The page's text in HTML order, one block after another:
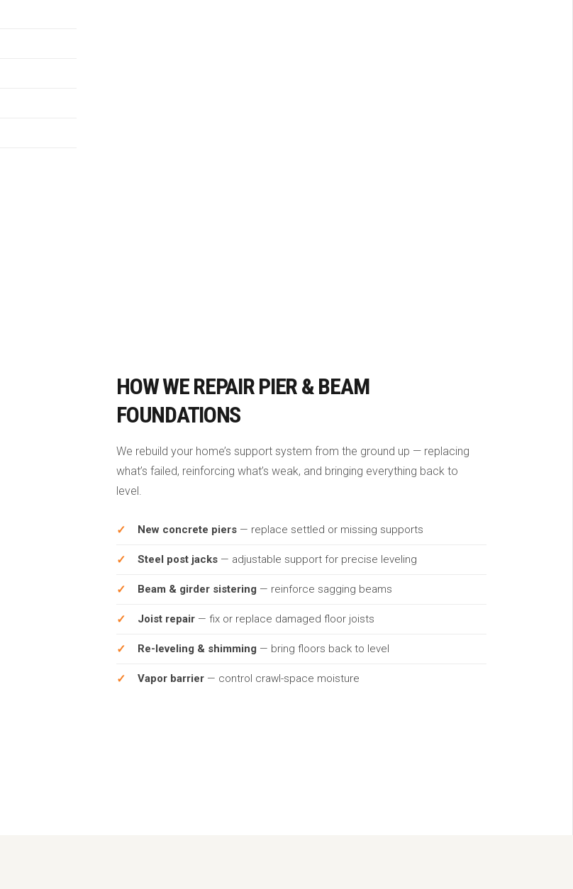
HOW WE REPAIR PIER & BEAM
FOUNDATIONS
We rebuild your home’s support system from the ground up — replacing
what’s failed, reinforcing what’s weak, and bringing everything back to
level.
New concrete piers — replace settled or missing supports
Steel post jacks — adjustable support for precise leveling
Beam & girder sistering — reinforce sagging beams
Joist repair — fix or replace damaged floor joists
Re-leveling & shimming — bring floors back to level
Vapor barrier — control crawl-space moisture